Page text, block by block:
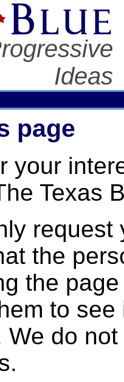
Ideas
page
your
Texas
request
the
the
to
We do